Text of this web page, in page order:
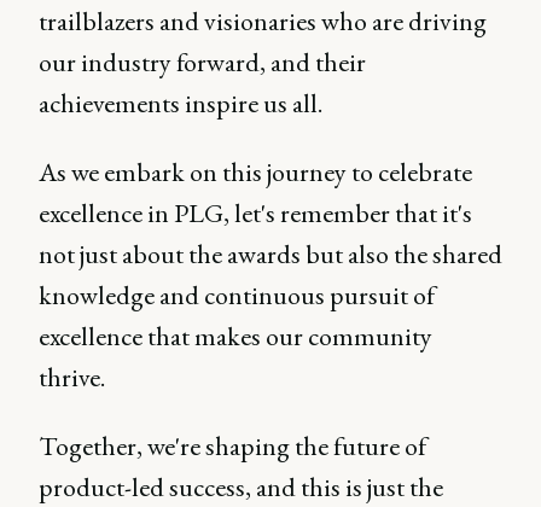
trailblazers and visionaries who are driving
our industry forward, and their
achievements inspire us all.
As we embark on this journey to celebrate
excellence in PLG, let's remember that it's
not just about the awards but also the shared
knowledge and continuous pursuit of
excellence that makes our community
thrive.
Together, we're shaping the future of
product-led success, and this is just the